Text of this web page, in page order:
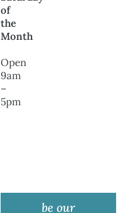
of
the
Month
Open
9am
–
5pm
be our